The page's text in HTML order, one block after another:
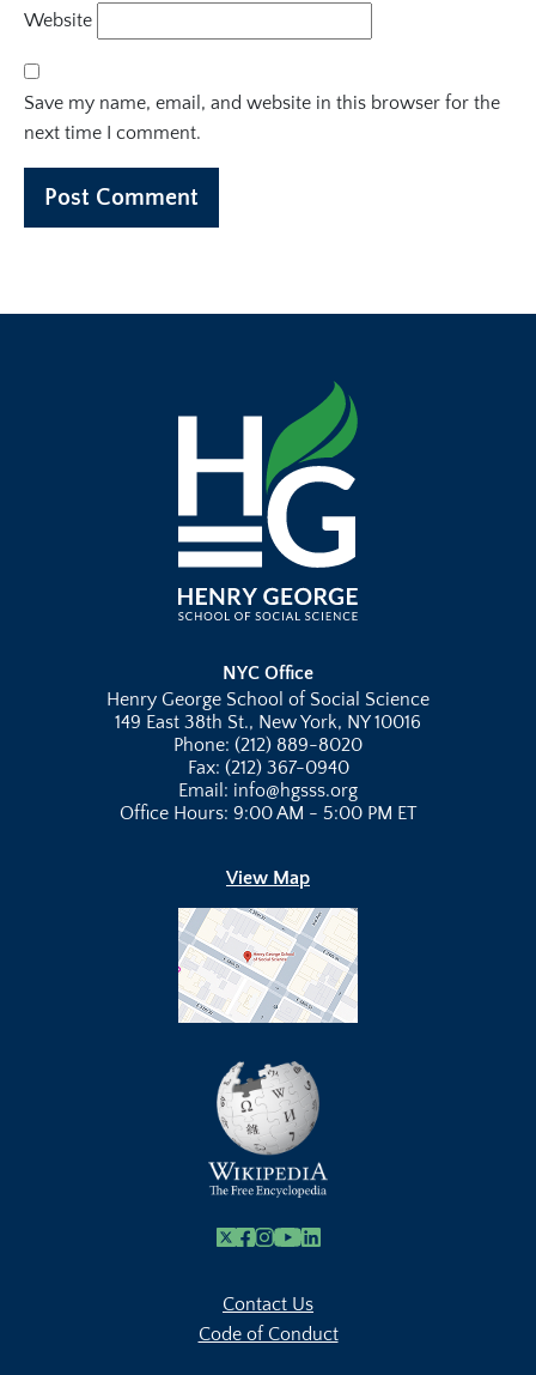
Website
Save my name, email, and website in this browser for the
next time I comment.
NYC Office
Henry George School of Social Science
149 East 38th St., New York, NY 10016
Phone: (212) 889-8020
Fax: (212) 367-0940
Email: info@hgsss.org
Office Hours: 9:00 AM - 5:00 PM ET
View Map
X Facebook
Instagram
Youtube Link
Linkedin
Contact Us
Code of Conduct